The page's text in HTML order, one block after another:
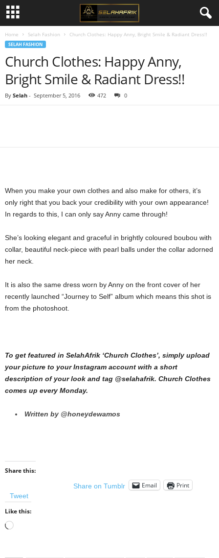
Home Selah Fashion Church Clothes: Happy Anny, Bright Smile & Radiant Dress!!
SELAH FASHION
Church Clothes: Happy Anny,
Bright Smile & Radiant Dress!!
By Selah - September 5, 2016 472 0
When you make your own clothes and also make for others, it’s
only right that you back your credibility with your own appearance!
In regards to this, I can only say Anny came through!
She’s looking elegant and graceful in brightly coloured boubou with
collar, beautiful neck-piece with pearl balls under the collar adorned
her neck.
It is also the same dress worn by Anny on the front cover of her
recently launched “Journey to Self” album which means this shot is
from the photoshoot.
To get featured in SelahAfrik ‘Church Clothes’, simply upload
your picture to your Instagram account with a short
description of your look and tag @selahafrik. Church Clothes
comes up every Monday.
Written by @honeydewamos
Share this:
Tweet
Share on Tumblr Email Print
Like this:
Loading…